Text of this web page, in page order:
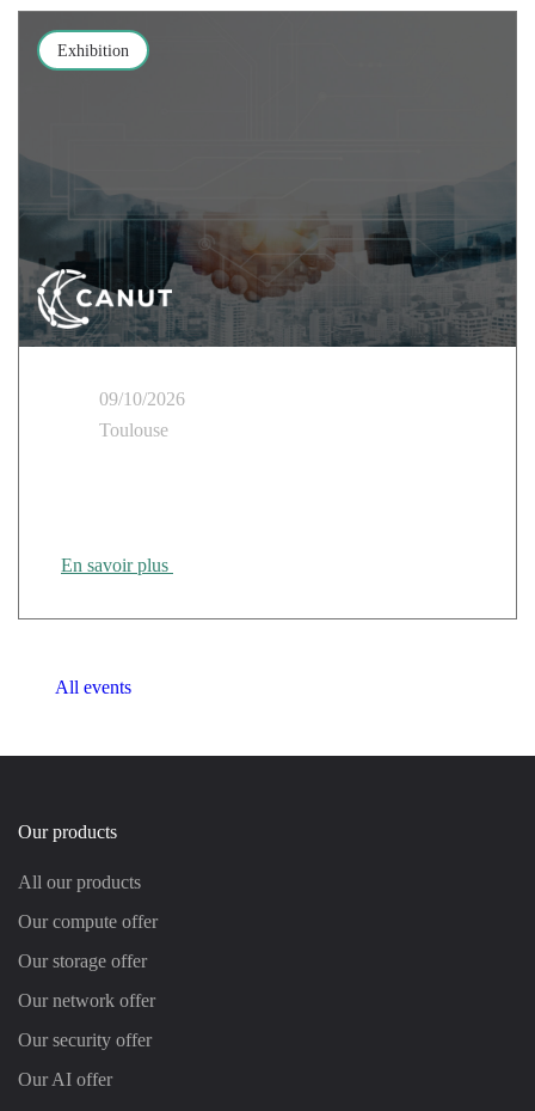
Exhibition
09/10/2026
Toulouse
En savoir plus
All events
Our products
All our products
Our compute offer
Our storage offer
Our network offer
Our security offer
Our AI offer